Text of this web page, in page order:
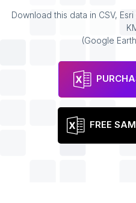
Download this data in CSV,
(Google
FREE